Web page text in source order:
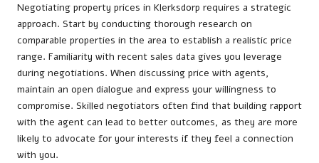
Negotiating property prices in Klerksdorp requires a strategic
approach. Start by conducting thorough research on
comparable properties in the area to establish a realistic price
range. Familiarity with recent sales data gives you leverage
during negotiations. When discussing price with agents,
maintain an open dialogue and express your willingness to
compromise. Skilled negotiators often find that building rapport
with the agent can lead to better outcomes, as they are more
likely to advocate for your interests if they feel a connection
with you.